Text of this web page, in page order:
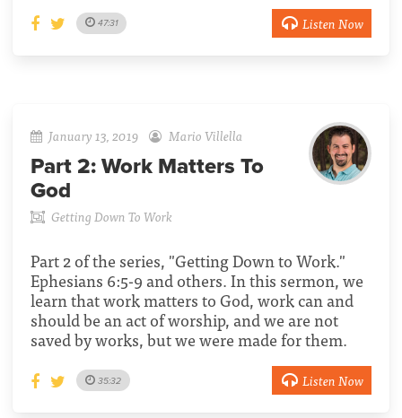
47:31 Listen Now
January 13, 2019 Mario Villella
Part 2: Work Matters To
God
Getting Down To Work
Part 2 of the series, "Getting Down to Work."
Ephesians 6:5-9 and others. In this sermon, we
learn that work matters to God, work can and
should be an act of worship, and we are not
saved by works, but we were made for them.
35:32 Listen Now